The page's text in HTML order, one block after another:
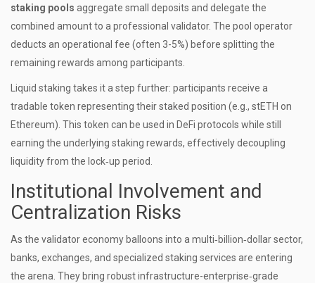
staking pools aggregate small deposits and delegate the
combined amount to a professional validator. The pool operator
deducts an operational fee (often 3-5%) before splitting the
remaining rewards among participants.
Liquid staking takes it a step further: participants receive a
tradable token representing their staked position (e.g., stETH on
Ethereum). This token can be used in DeFi protocols while still
earning the underlying staking rewards, effectively decoupling
liquidity from the lock‑up period.
Institutional Involvement and
Centralization Risks
As the validator economy balloons into a multi‑billion‑dollar sector,
banks, exchanges, and specialized staking services are entering
the arena. They bring robust infrastructure-enterprise‑grade